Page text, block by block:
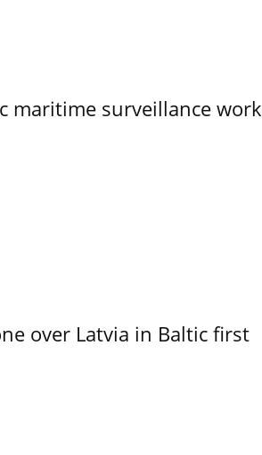
maritime surveillance work
over Latvia in Baltic first